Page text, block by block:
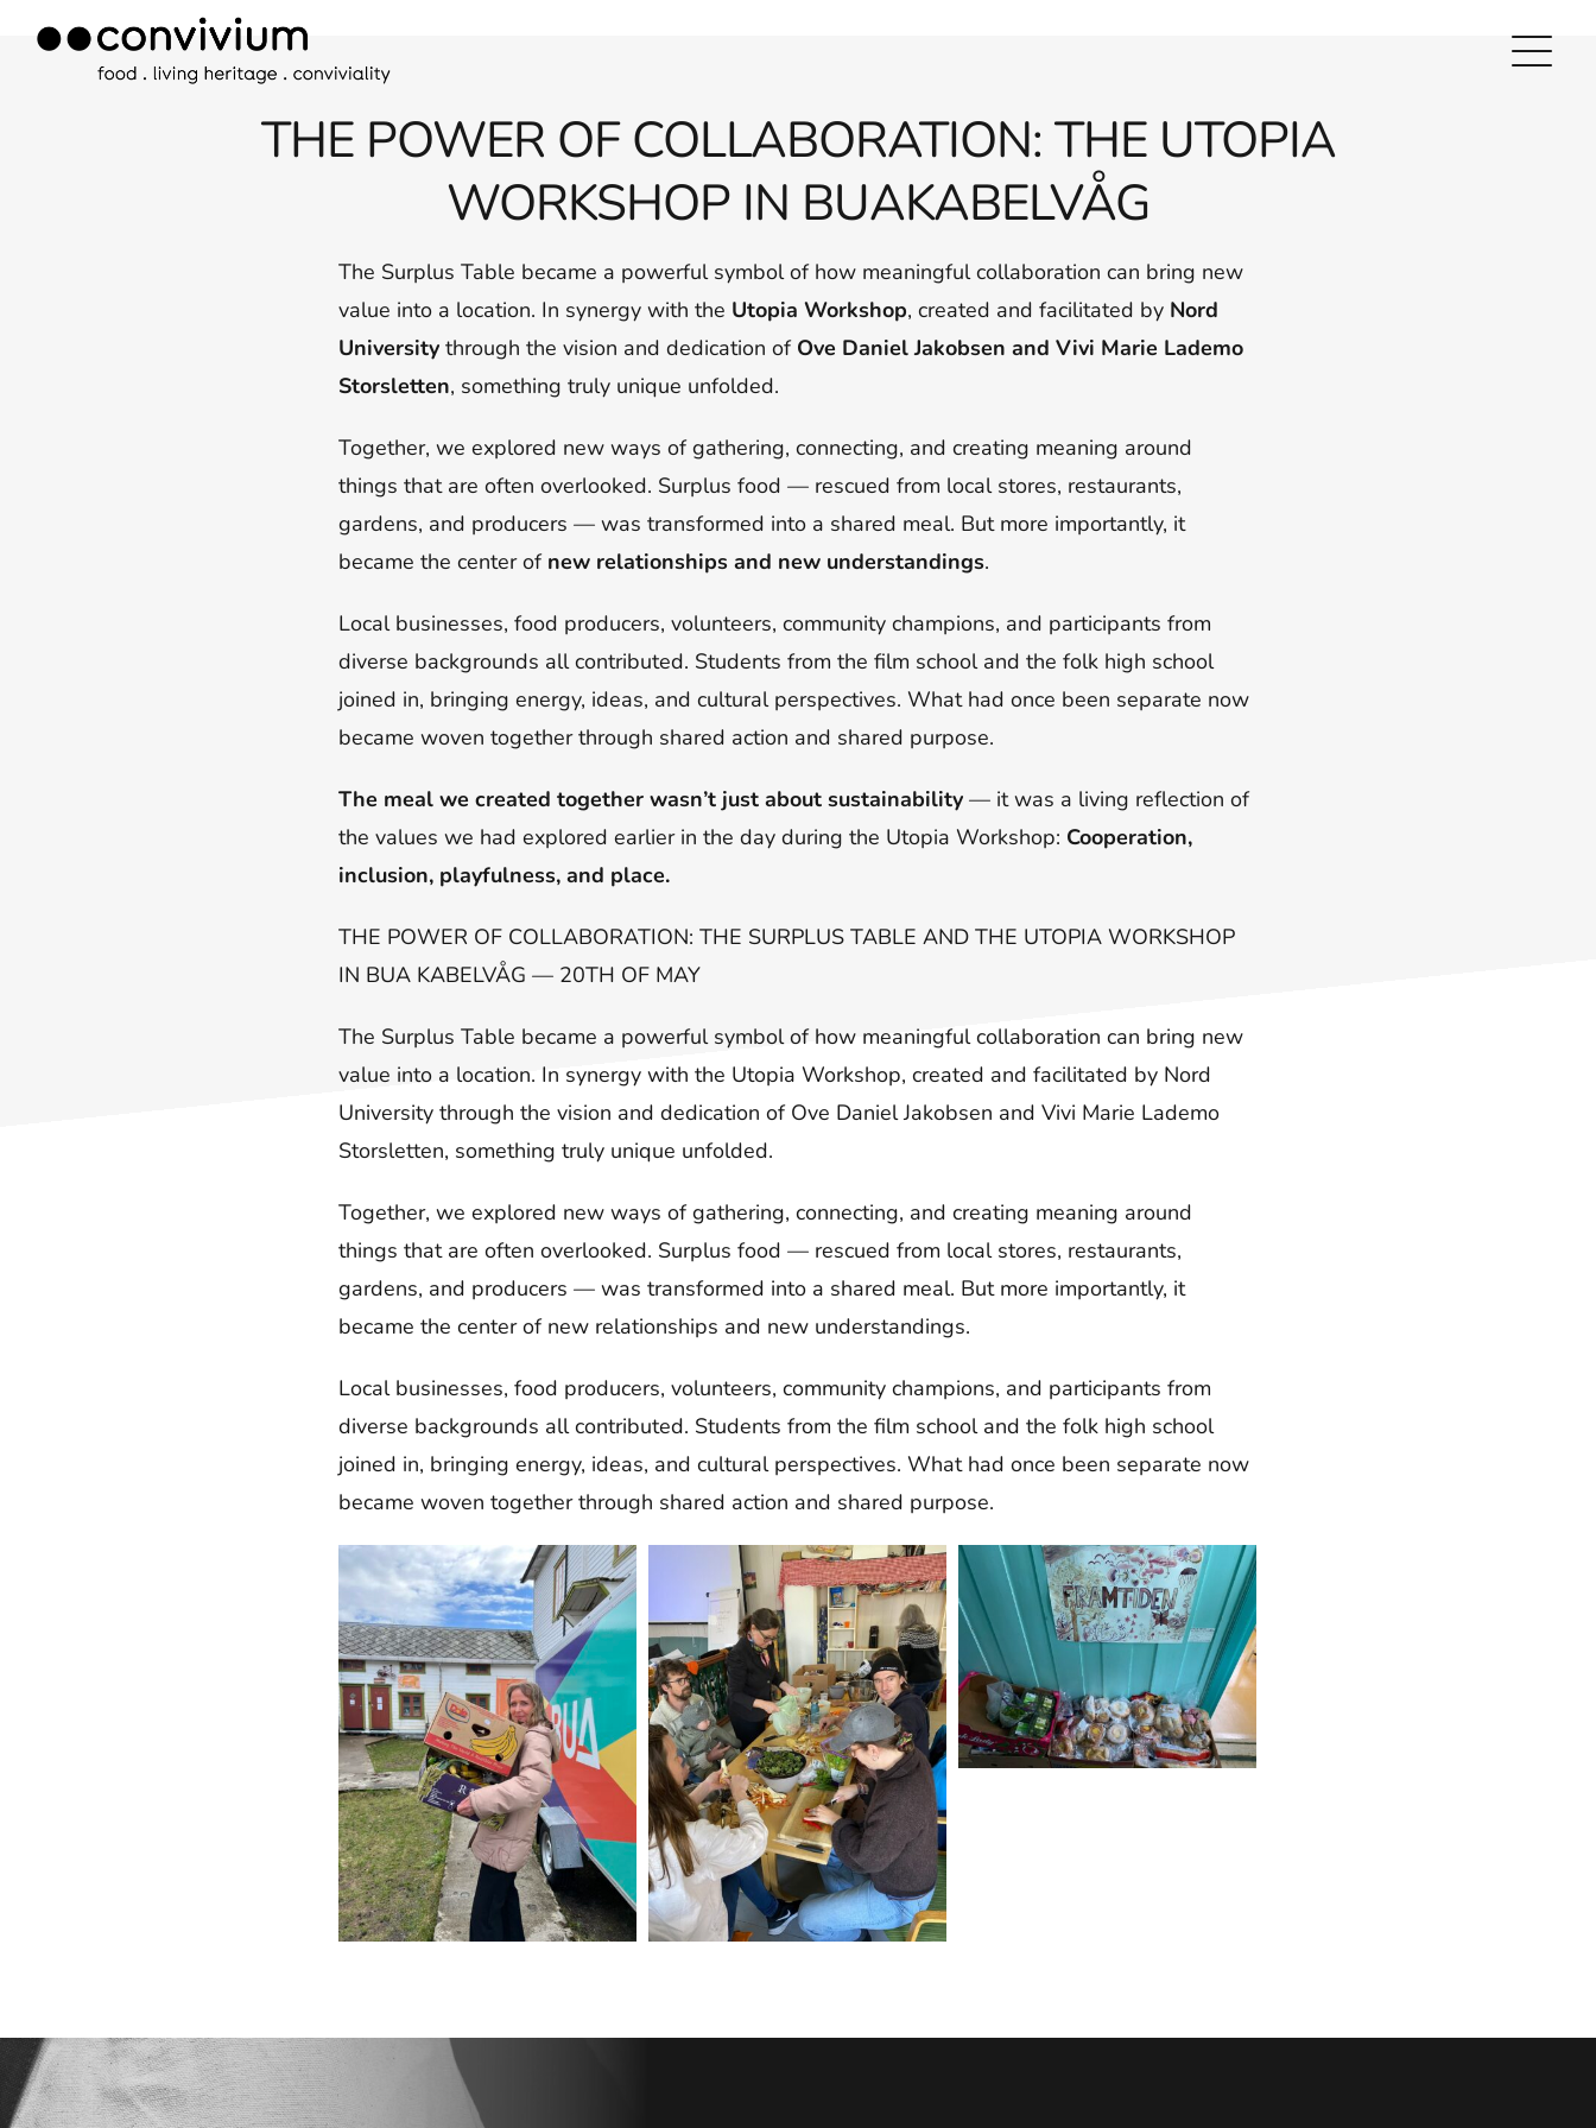
THE POWER OF COLLABORATION: THE UTOPIA
WORKSHOP IN BUAKABELVÅG
The Surplus Table became a powerful symbol of how meaningful collaboration can bring new
value into a location. In synergy with the Utopia Workshop, created and facilitated by Nord
University through the vision and dedication of Ove Daniel Jakobsen and Vivi Marie Lademo
Storsletten, something truly unique unfolded.
Together, we explored new ways of gathering, connecting, and creating meaning around
things that are often overlooked. Surplus food — rescued from local stores, restaurants,
gardens, and producers — was transformed into a shared meal. But more importantly, it
became the center of new relationships and new understandings.
Local businesses, food producers, volunteers, community champions, and participants from
diverse backgrounds all contributed. Students from the film school and the folk high school
joined in, bringing energy, ideas, and cultural perspectives. What had once been separate now
became woven together through shared action and shared purpose.
The meal we created together wasn’t just about sustainability— it was a living reflection of
the values we had explored earlier in the day during the Utopia Workshop: Cooperation,
inclusion, playfulness, and place.
THE POWER OF COLLABORATION: THE SURPLUS TABLE AND THE UTOPIA WORKSHOP
IN BUA KABELVÅG — 20TH OF MAY
The Surplus Table became a powerful symbol of how meaningful collaboration can bring new
value into a location. In synergy with the Utopia Workshop, created and facilitated by Nord
University through the vision and dedication of Ove Daniel Jakobsen and Vivi Marie Lademo
Storsletten, something truly unique unfolded.
Together, we explored new ways of gathering, connecting, and creating meaning around
things that are often overlooked. Surplus food — rescued from local stores, restaurants,
gardens, and producers — was transformed into a shared meal. But more importantly, it
became the center of new relationships and new understandings.
Local businesses, food producers, volunteers, community champions, and participants from
diverse backgrounds all contributed. Students from the film school and the folk high school
joined in, bringing energy, ideas, and cultural perspectives. What had once been separate now
became woven together through shared action and shared purpose.